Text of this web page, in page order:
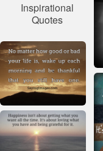
Inspirational
Quotes